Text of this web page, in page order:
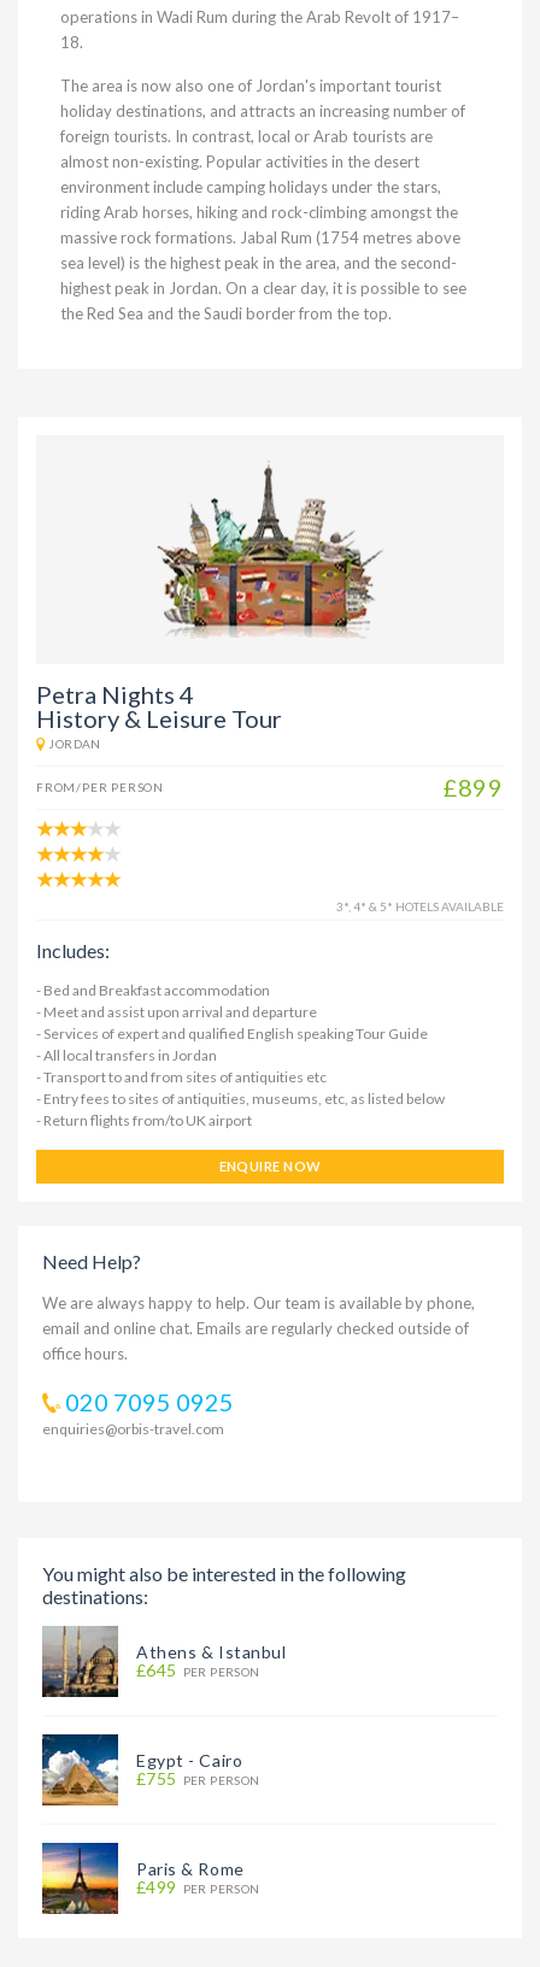
operations in Wadi Rum during the Arab Revolt of 1917–
18.
The area is now also one of Jordan's important tourist
holiday destinations, and attracts an increasing number of
foreign tourists. In contrast, local or Arab tourists are
almost non-existing. Popular activities in the desert
environment include camping holidays under the stars,
riding Arab horses, hiking and rock-climbing amongst the
massive rock formations. Jabal Rum (1754 metres above
sea level) is the highest peak in the area, and the second-
highest peak in Jordan. On a clear day, it is possible to see
the Red Sea and the Saudi border from the top.
Petra Nights 4
History & Leisure Tour
JORDAN
FROM/PER PERSON £899
3*, 4* & 5* HOTELS AVAILABLE
Includes:
- Bed and Breakfast accommodation
- Meet and assist upon arrival and departure
- Services of expert and qualified English speaking Tour Guide
- All local transfers in Jordan
- Transport to and from sites of antiquities etc
- Entry fees to sites of antiquities, museums, etc, as listed below
- Return flights from/to UK airport
ENQUIRE NOW
Need Help?
We are always happy to help. Our team is available by phone,
email and online chat. Emails are regularly checked outside of
office hours.
020 7095 0925
enquiries@orbis-travel.com
You might also be interested in the following
destinations:
Athens & Istanbul
£645
PER PERSON
Egypt - Cairo
£755
PER PERSON
Paris & Rome
£499
PER PERSON